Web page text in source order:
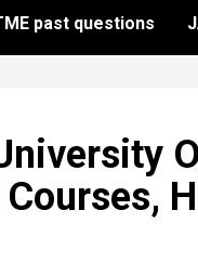
past questions